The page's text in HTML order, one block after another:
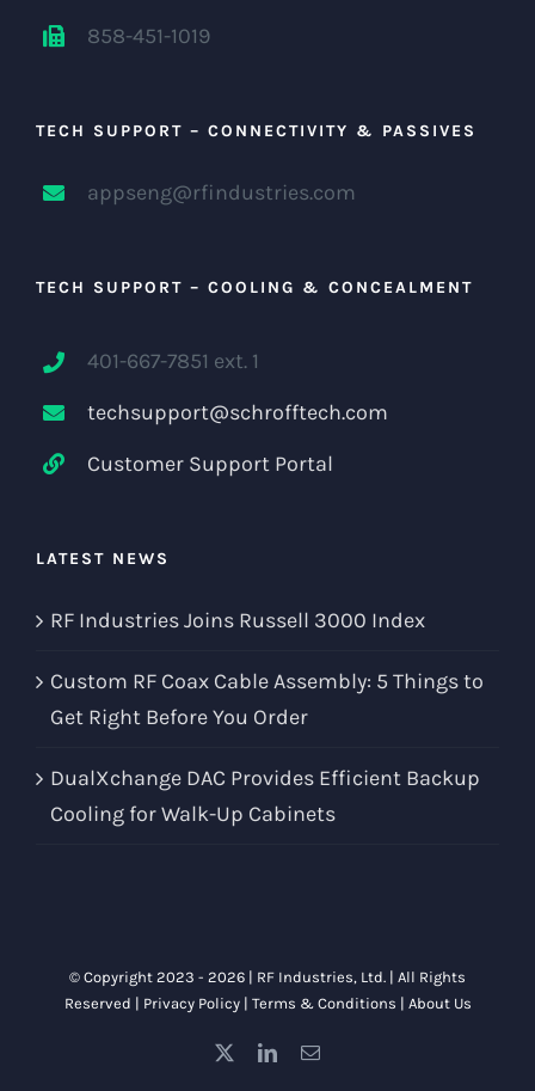
858-451-1019
TECH SUPPORT – CONNECTIVITY & PASSIVES
appseng@rfindustries.com
TECH SUPPORT – COOLING & CONCEALMENT
401-667-7851 ext. 1
techsupport@schrofftech.com
Customer Support Portal
LATEST NEWS
RF Industries Joins Russell 3000 Index
Custom RF Coax Cable Assembly: 5 Things to
Get Right Before You Order
DualXchange DAC Provides Efficient Backup
Cooling for Walk-Up Cabinets
© Copyright 2023 - 2026 | RF Industries, Ltd. | All Rights
Reserved | Privacy Policy| Terms & Conditions | About Us
LinkedInEmail